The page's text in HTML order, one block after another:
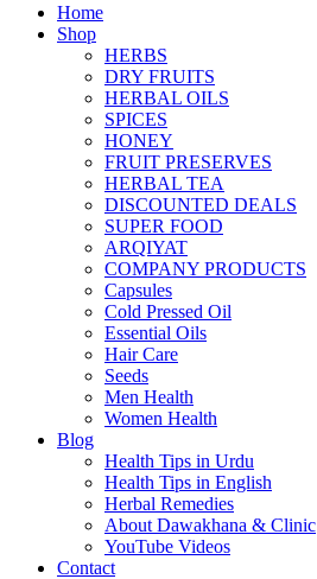
Home
Shop
HERBS
DRY FRUITS
HERBAL OILS
SPICES
HONEY
FRUIT PRESERVES
HERBAL TEA
DISCOUNTED DEALS
SUPER FOOD
ARQIYAT
COMPANY PRODUCTS
Capsules
Cold Pressed Oil
Essential Oils
Hair Care
Seeds
Men Health
Women Health
Blog
Health Tips in Urdu
Health Tips in English
Herbal Remedies
About Dawakhana & Clinic
YouTube Videos
Contact